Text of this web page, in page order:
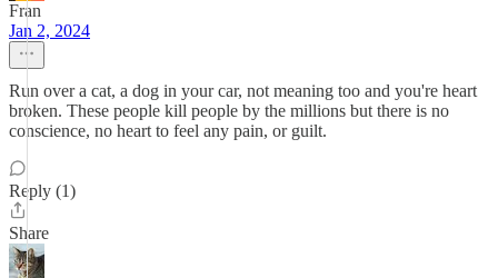
Fran
Jan 2, 2024
Run over a cat, a dog in your car, not meaning too and you're heart
broken. These people kill people by the millions but there is no
conscience, no heart to feel any pain, or guilt.
Reply (1)
Share